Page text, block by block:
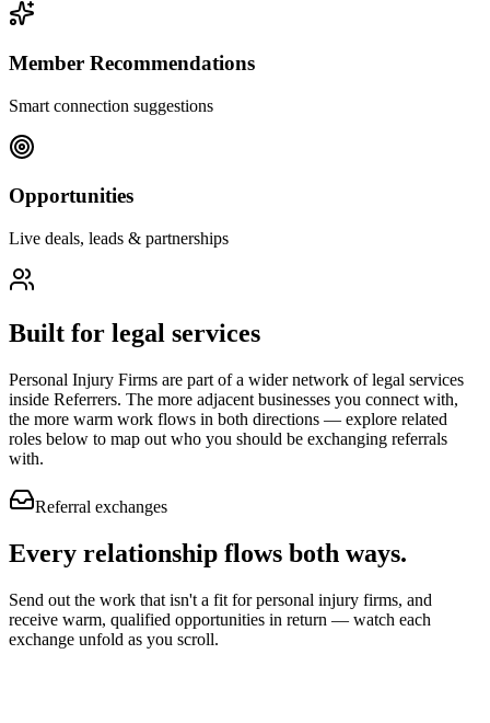
Member Recommendations
Smart connection suggestions
Opportunities
Live deals, leads & partnerships
Built for legal services
Personal Injury Firms are part of a wider network oflegal services
inside Referrers. The more adjacent businesses you connect with,
the more warm work flows in both directions — explore related
roles below to map out who you should be exchanging referrals
with.
Referral exchanges
Every relationship flows both ways.
Send out the work that isn't a fit for personal injury firms, and
receive warm, qualified opportunities in return — watch each
exchange unfold as you scroll.